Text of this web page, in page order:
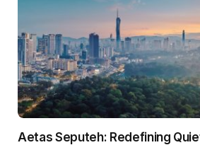
Aetas Seputeh: Redefining